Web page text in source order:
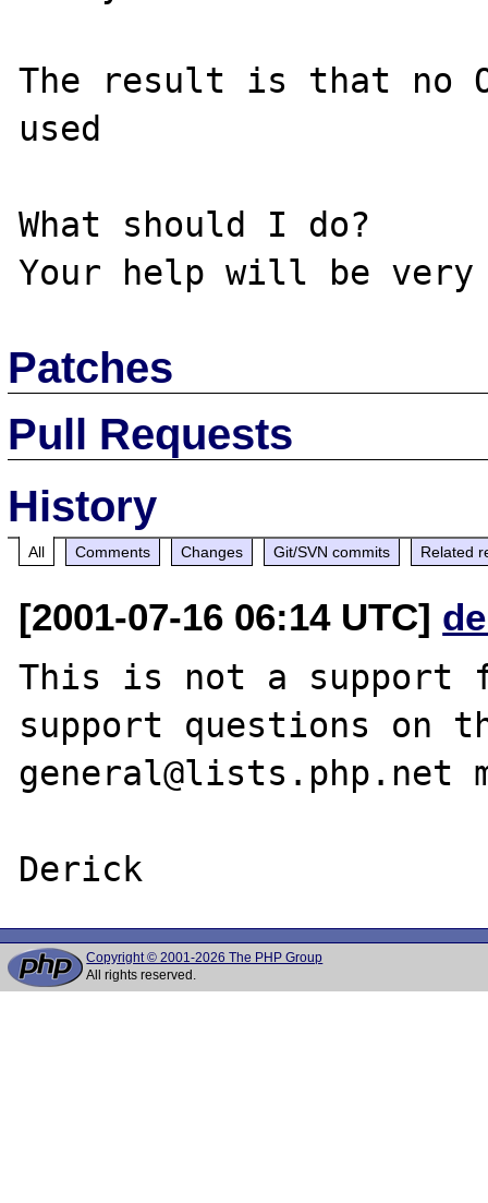
The result is that no
used
What should I do?
Patches
Pull Requests
History
All Comments Changes Git/SVN commits Related
[2001-07-16 06:14 UTC]
This is not a support
support questions on
Copyright © 2001-2026 The PHP Group
All rights reserved.